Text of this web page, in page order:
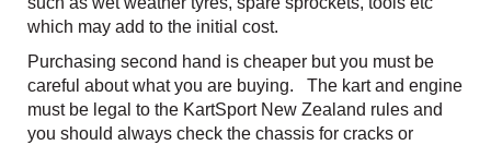
which may add to the initial cost.
Purchasing second hand is cheaper but you must be
careful about what you are buying. The kart and engine
must be legal to the KartSport New Zealand rules and
you should always check the chassis for cracks or